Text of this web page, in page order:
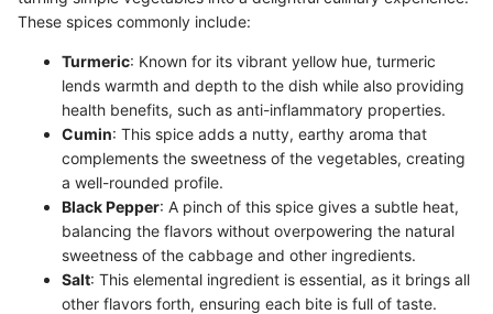
These spices commonly include:
Turmeric: Known for its vibrant yellow hue, turmeric
lends warmth and depth to the dish while also providing
health benefits, such as anti-inflammatory properties.
Cumin: This spice adds a nutty, earthy aroma that
complements the sweetness of the vegetables, creating
a well-rounded profile.
Black Pepper: A pinch of this spice gives a subtle heat,
balancing the flavors without overpowering the natural
sweetness of the cabbage and other ingredients.
Salt: This elemental ingredient is essential, as it brings all
other flavors forth, ensuring each bite is full of taste.